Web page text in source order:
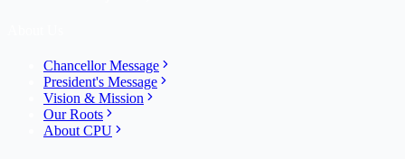
Chancellor Message
President's Message
Vision & Mission
Our Roots
About CPU